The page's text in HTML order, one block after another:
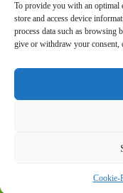
To provide you with an optimal
store and access device
process data such as browsing
give or withdraw your consent,
Cookie-